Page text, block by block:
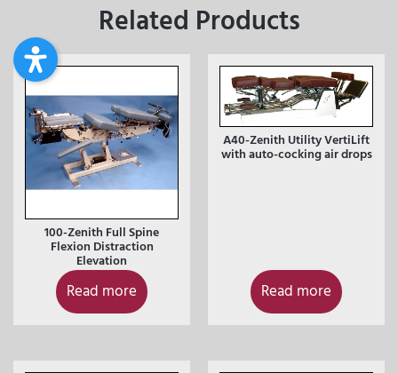
Related Products
100-Zenith Full Spine
Flexion Distraction
Elevation
Read more
A40-Zenith Utility VertiLift
with auto-cocking air drops
Read more